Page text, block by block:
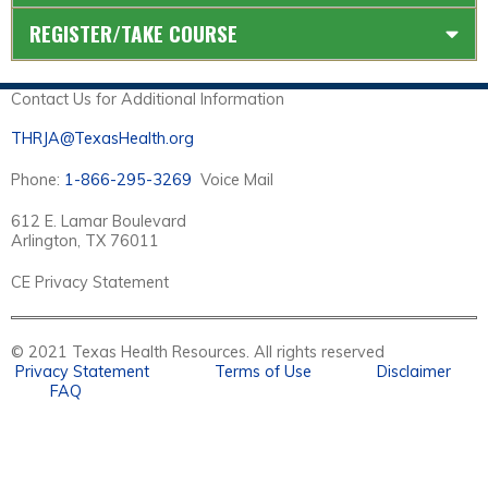
REGISTER/TAKE COURSE
Contact Us for Additional Information
THRJA@TexasHealth.org
Phone: 1-866-295-3269 Voice Mail
612 E. Lamar Boulevard
Arlington, TX 76011
CE Privacy Statement
© 2021 Texas Health Resources. All rights reserved
Privacy Statement
Terms of Use
Disclaimer
FAQ